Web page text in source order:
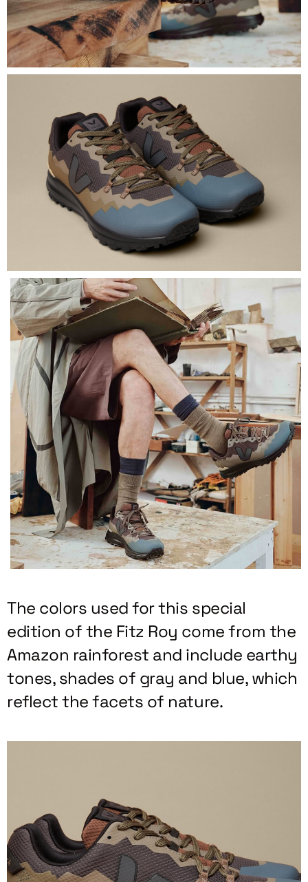
The colors used for this special
edition of the Fitz Roy come from the
Amazon rainforest and include earthy
tones, shades of gray and blue, which
reflect the facets of nature.